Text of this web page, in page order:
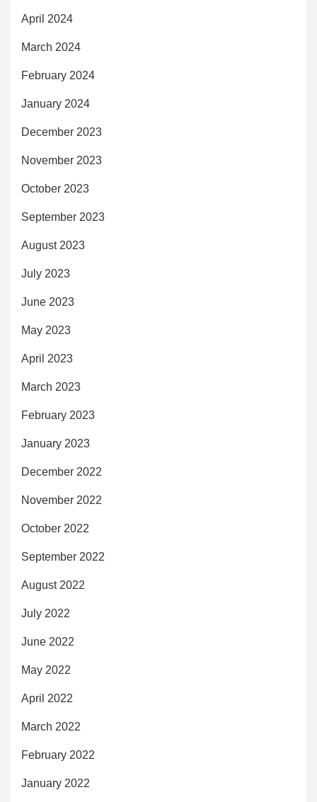
April 2024
March 2024
February 2024
January 2024
December 2023
November 2023
October 2023
September 2023
August 2023
July 2023
June 2023
May 2023
April 2023
March 2023
February 2023
January 2023
December 2022
November 2022
October 2022
September 2022
August 2022
July 2022
June 2022
May 2022
April 2022
March 2022
February 2022
January 2022